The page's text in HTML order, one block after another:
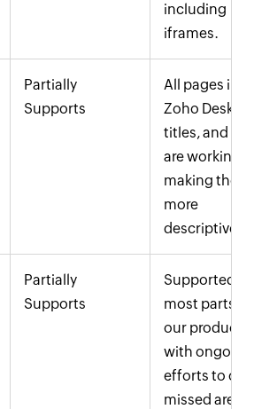
including
iframes.
Partially
Supports
All pages in
Zoho Desk
titles, and we
are working
making them
more
descriptive.
Partially
Supports
Supported in
most parts of
our product,
with ongoing
efforts to
missed areas